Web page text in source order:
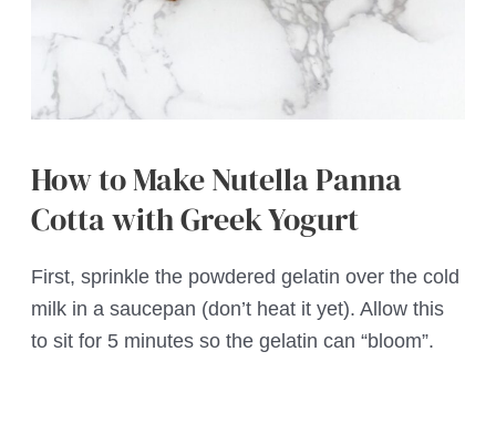
How to Make Nutella Panna
Cotta with Greek Yogurt
First, sprinkle the powdered gelatin over the cold
milk in a saucepan (don’t heat it yet). Allow this
to sit for 5 minutes so the gelatin can “bloom”.